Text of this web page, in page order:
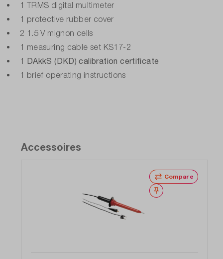
Voltage measuring range AC/DC:
600 mV - 1000 V / 600 mV - 1000 V
Warranty (years):
3
1 TRMS digital multimeter
1 protective rubber cover
2 1.5 V mignon cells
1 measuring cable set KS17-2
1 DAkkS (DKD) calibration certificate
1 brief operating instructions
Accessoires
Compare
Wishlist